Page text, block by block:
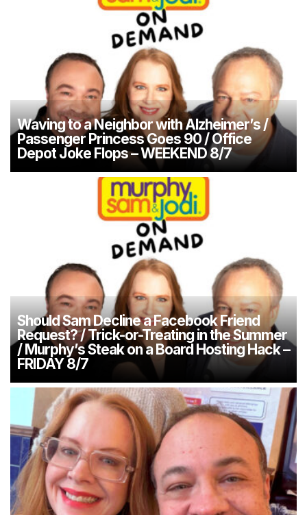
Waving to a Neighbor with Alzheimer’s /
Passenger Princess Goes 90 / Office
Depot Joke Flops – WEEKEND 8/7
Should Sam Decline a Facebook Friend
Request? / Trick-or-Treating in the Summer
/ Murphy’s Steak on a Board Hosting Hack –
FRIDAY 8/7